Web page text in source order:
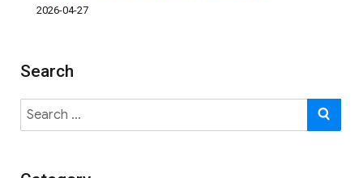
2026-04-27
Search
Search
for: